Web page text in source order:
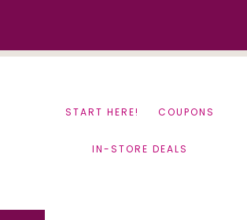
START HERE! COUPONS
IN-STORE DEALS